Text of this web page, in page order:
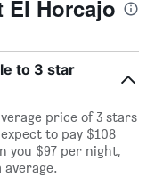
El Horcajo
to 3 star
price of 3 stars
to pay $108
you $97 per night,